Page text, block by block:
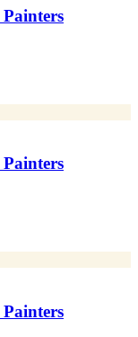
Painters
Painters
Painters